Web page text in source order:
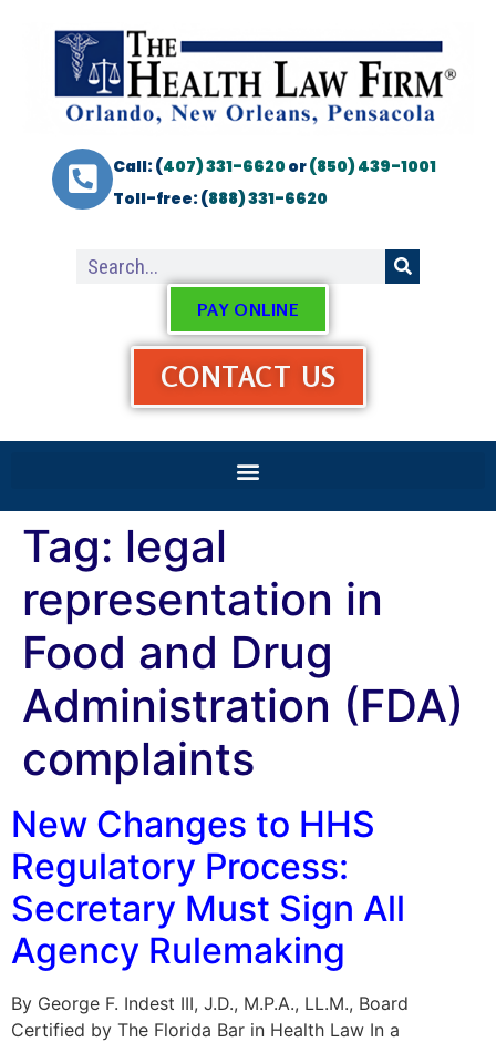
Call: (407) 331-6620or(850) 439-1001
Toll-free: (888) 331-6620
PAY ONLINE
CONTACT US
Tag: legal
representation in
Food and Drug
Administration (FDA)
complaints
New Changes to HHS
Regulatory Process:
Secretary Must Sign All
Agency Rulemaking
By George F. Indest III, J.D., M.P.A., LL.M., Board
Certified by The Florida Bar in Health Law In a